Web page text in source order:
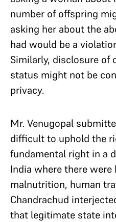
number of offspring
asking her about the
had would be a
Similarly, disclosure of
status might not be
privacy.
Mr. Venugopal
difficult to uphold the
fundamental right in a
India where there
malnutrition, human
Chandrachud
that legitimate state